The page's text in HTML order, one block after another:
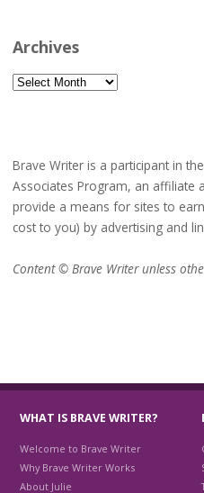
Archives
Archives
Brave Writer is a participant in
Associates Program, an affiliate
provide a means for sites to
cost to you) by advertising and
Content © Brave Writer unless
WHAT IS BRAVE WRITER?
Welcome to Brave Writer
Why Brave Writer Works
About Julie